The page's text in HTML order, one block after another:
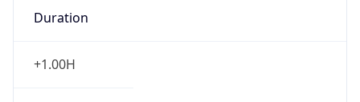
Duration
+1.00H